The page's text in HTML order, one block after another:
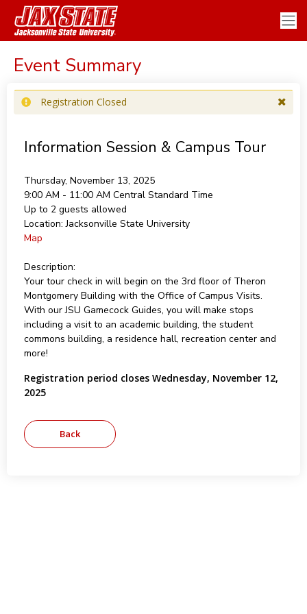
Event Summary
Registration Closed
Information Session & Campus Tour
Thursday, November 13, 2025
9:00 AM - 11:00 AM Central Standard Time
Up to 2 guests allowed
Location: Jacksonville State University
Map
Description:
Your tour check in will begin on the 3rd floor of Theron
Montgomery Building with the Office of Campus Visits.
With our JSU Gamecock Guides, you will make stops
including a visit to an academic building, the student
commons building, a residence hall, recreation center and
more!
Registration period closes Wednesday, November 12,
2025